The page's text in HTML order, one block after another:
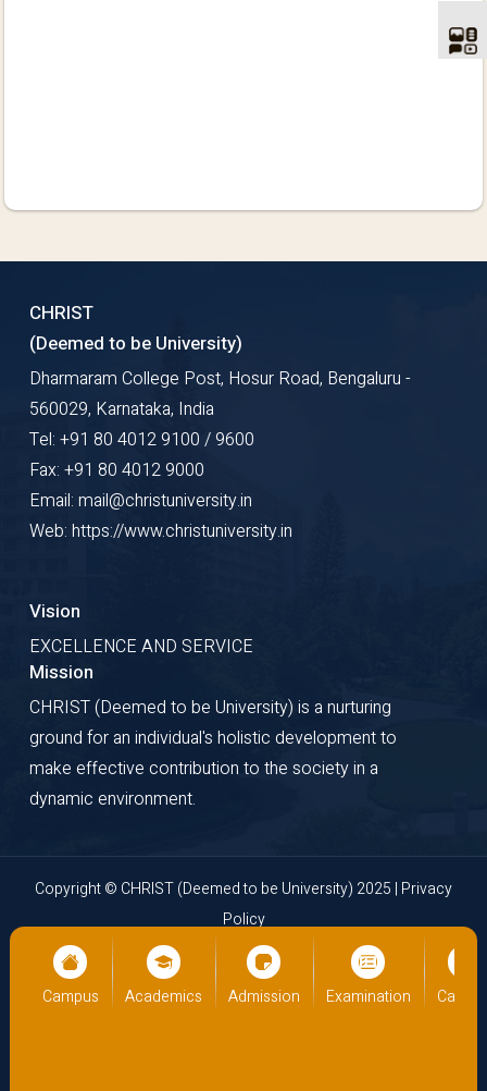
Academics Admission Examination Campus
CHRIST
(Deemed to be University)
Dharmaram College Post, Hosur Road, Bengaluru -
560029, Karnataka, India
Tel: +91 80 4012 9100 / 9600
Fax: +91 80 4012 9000
Email: mail@christuniversity.in
Web: https://www.christuniversity.in
Vision
EXCELLENCE AND SERVICE
Mission
CHRIST (Deemed to be University) is a nurturing
ground for an individual's holistic development to
make effective contribution to the society in a
dynamic environment.
Copyright © CHRIST (Deemed to be University) 2025 | Privacy
Policy
Website Developed by Cloud Business Pagesfrom
INI
Technologies Pvt Ltd., Kochi, India